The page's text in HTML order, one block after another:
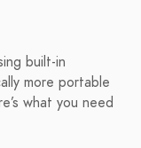
built-in
more portable
what you need